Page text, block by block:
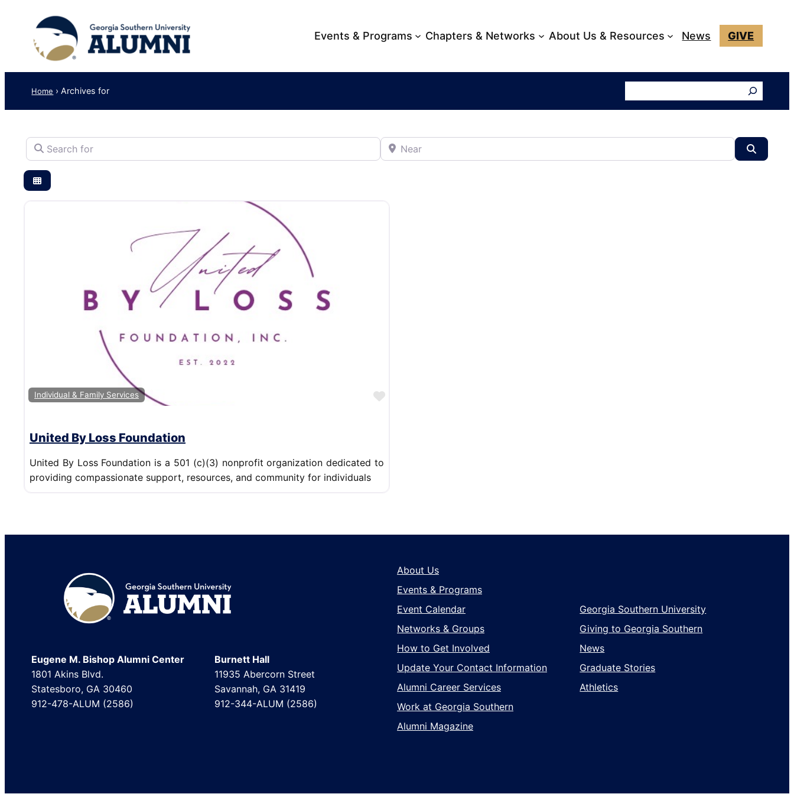
Events & Programs Chapters & Networks About Us & Resources News GIVE
Home › Archives for
Search for Near
Individual & Family Services Favorite
United By Loss Foundation
United By Loss Foundation is a 501 (c)(3) nonprofit organization dedicated to
providing compassionate support, resources, and community for individuals
Footer
Eugene M. Bishop Alumni Center
1801 Akins Blvd.
Statesboro, GA 30460
912-478-ALUM (2586)
Burnett Hall
11935 Abercorn Street
Savannah, GA 31419
912-344-ALUM (2586)
About Us
Events & Programs
Event Calendar
Networks & Groups
How to Get Involved
Update Your Contact Information
Alumni Career Services
Work at Georgia Southern
Alumni Magazine
Georgia Southern University
Giving to Georgia Southern
News
Graduate Stories
Athletics